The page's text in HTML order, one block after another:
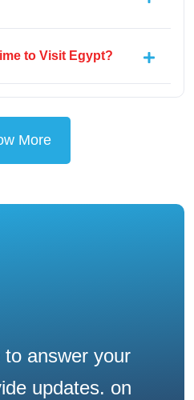
to Visit Egypt?
More
answer your
updates. on